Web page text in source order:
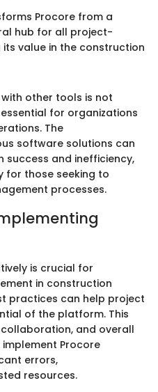
Procore from a
hub for all project-
value in the construction
other tools is not
for organizations
The
software solutions can
success and inefficiency,
for those seeking to
processes.
is crucial for
in construction
practices can help project
of the platform. This
and overall
Procore
errors,
resources.